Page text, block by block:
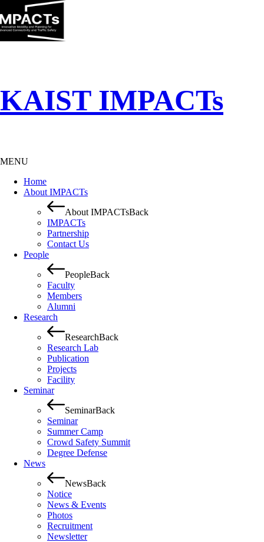
KAIST IMPACTs
MENU
Home
About IMPACTs
About IMPACTsBack
IMPACTs
Partnership
Contact Us
People
PeopleBack
Faculty
Members
Alumni
Research
ResearchBack
Research Lab
Publication
Projects
Facility
Seminar
SeminarBack
Seminar
Summer Camp
Crowd Safety Summit
Degree Defense
News
NewsBack
Notice
News & Events
Photos
Recruitment
Newsletter